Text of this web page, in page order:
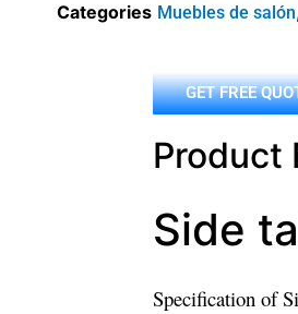
Categories Muebles de salón
GET FREE
Product
Side
Specification of